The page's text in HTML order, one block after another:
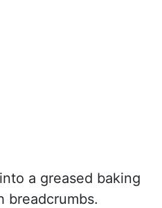
a greased baking
breadcrumbs.